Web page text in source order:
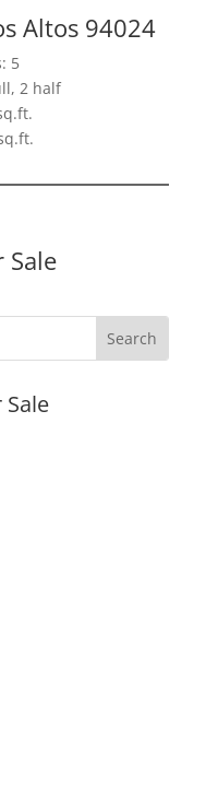
Altos 94024
5
2 half
Sale
Sale